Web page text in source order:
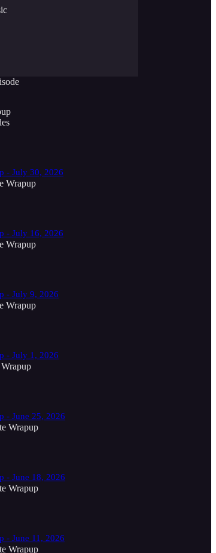
- July 30, 2026
Wrapup
- July 16, 2026
Wrapup
- July 9, 2026
Wrapup
- July 1, 2026
- June 25, 2026
Wrapup
- June 18, 2026
Wrapup
- June 11, 2026
Wrapup